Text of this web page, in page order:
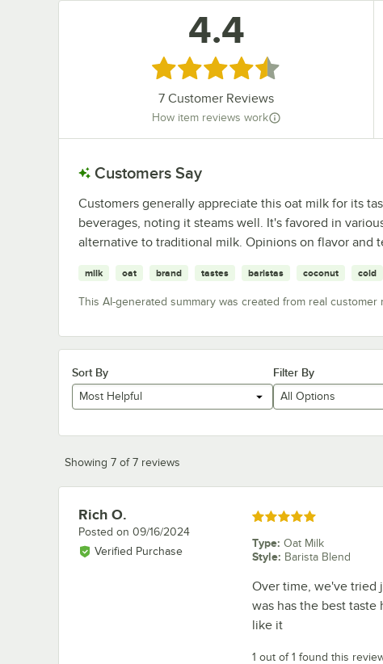
4.4
Rated 4.4 out of 5 stars
7 Customer Reviews
How item reviews work
Customers Say
Customers generally appreciate this oat milk for its
beverages, noting it steams well. It's favored in
alternative to traditional milk. Opinions on flavor and
milk oat brand tastes baristas coconut cold
This AI-generated summary was created from real customer
Sort By
Most Helpful
Filter By
All Options
Showing 7 of 7 reviews
Review by
Rich O.
Posted on 09/16/2024
Verified Purchase
Rated 5 out of 5 stars
Type: Oat Milk
Style: Barista Blend
Over time, we've tried
was has the best taste
like it
1 out of 1 found this